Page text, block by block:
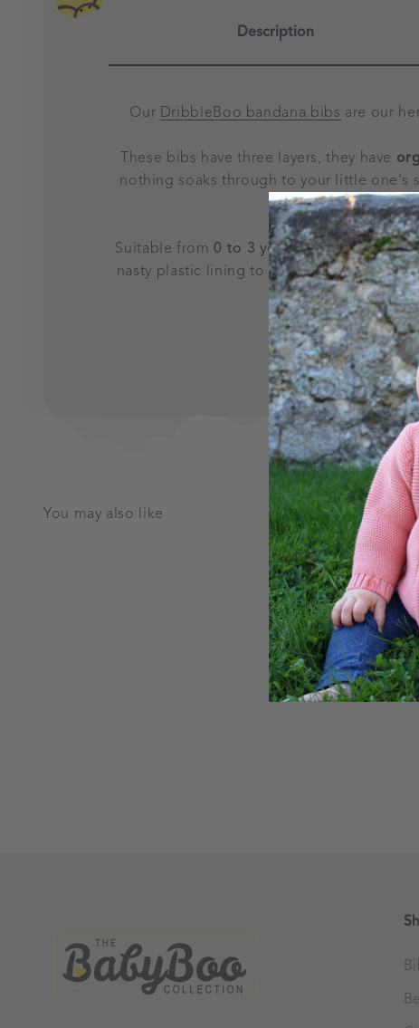
Description
Our DribbleBoo bandana bibs are our
These bibs have three layers, they have
nothing soaks through to your little one's
and
Suitable from0 to 3 years of age, they
nasty plastic lining to irritate sensitive
child. This
Please note there